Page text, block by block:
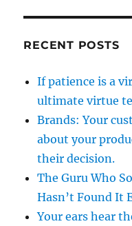
RECENT POSTS
If patience is a
ultimate virtue
Brands: Your
about your
their decision.
The Guru Who
Hasn’t Found It
Your ears hear